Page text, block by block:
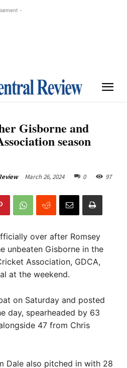
-
Gisborne and
season
March 26, 2024 0 97
over after Romsey
unbeaten Gisborne in the
Association, GDCA,
at the weekend.
on Saturday and posted
day, spearheaded by 63
47 from Chris
Dale also pitched in with 28